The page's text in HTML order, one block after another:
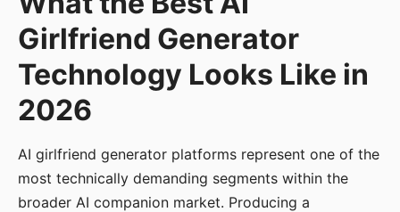
Girlfriend Generator
Technology Looks Like in
2026
AI girlfriend generator platforms represent one of the
most technically demanding segments within the
broader AI companion market. Producing a